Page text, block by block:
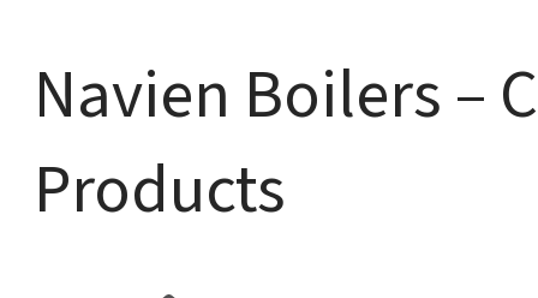
Navien Boilers –
Products